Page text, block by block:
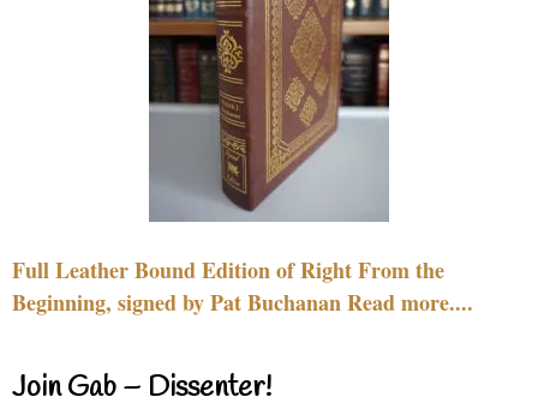
Full Leather Bound Edition of Right From the
Beginning, signed by Pat Buchanan Read more....
Join Gab – Dissenter!